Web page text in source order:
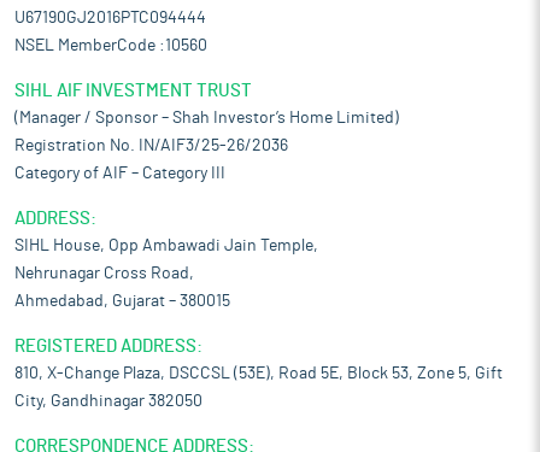
U67190GJ2016PTC094444
NSEL MemberCode :10560
SIHL AIF INVESTMENT TRUST
(Manager / Sponsor – Shah Investor’s Home Limited)
Registration No. IN/AIF3/25-26/2036
Category of AIF – Category III
ADDRESS:
SIHL House, Opp Ambawadi Jain Temple,
Nehrunagar Cross Road,
Ahmedabad, Gujarat – 380015
REGISTERED ADDRESS:
810, X-Change Plaza, DSCCSL (53E), Road 5E, Block 53, Zone 5, Gift
City, Gandhinagar 382050
CORRESPONDENCE ADDRESS: